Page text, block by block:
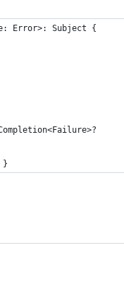
Error>: Subject {
}